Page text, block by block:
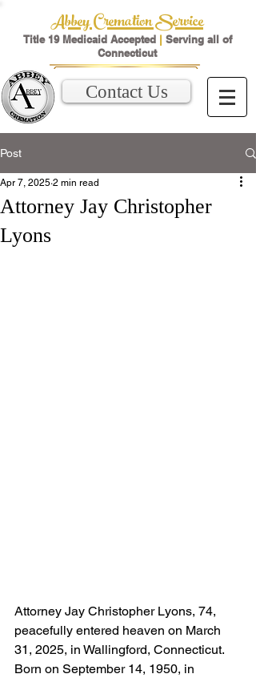
Abbey Cremation Service
Title 19 Medicaid Accepted | Serving all of
Connecticut
Contact Us
Post
Attorney Jay Christopher
Lyons
Apr 7, 2025 2 min read
Attorney Jay Christopher Lyons, 74,
peacefully entered heaven on March
31, 2025, in Wallingford, Connecticut.
Born on September 14, 1950, in